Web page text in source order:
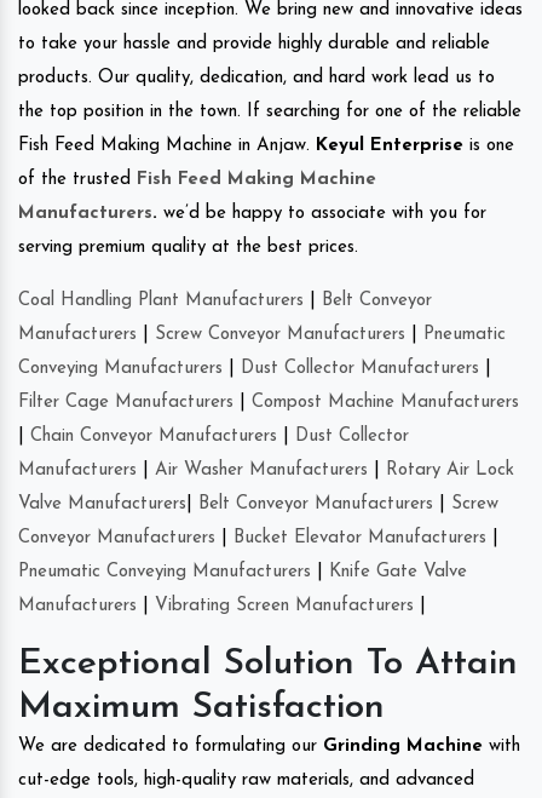
looked back since inception. We bring new and innovative ideas
to take your hassle and provide highly durable and reliable
products. Our quality, dedication, and hard work lead us to
the top position in the town. If searching for one of the reliable
Fish Feed Making Machine in Anjaw. Keyul Enterprise is one
of the trusted Fish Feed Making Machine
Manufacturers. we’d be happy to associate with you for
serving premium quality at the best prices.
Coal Handling Plant Manufacturers
Belt Conveyor
Manufacturers
Screw Conveyor Manufacturers
Pneumatic
Conveying Manufacturers
Dust Collector Manufacturers
Filter Cage Manufacturers
Compost Machine Manufacturers
Chain Conveyor Manufacturers
Dust Collector
Manufacturers
Air Washer Manufacturers
Rotary Air Lock
Valve Manufacturers
Belt Conveyor Manufacturers
Screw
Conveyor Manufacturers
Bucket Elevator Manufacturers
Pneumatic Conveying Manufacturers
Knife Gate Valve
Manufacturers
Vibrating Screen Manufacturers
Exceptional Solution To Attain
Maximum Satisfaction
We are dedicated to formulating our Grinding Machine with
cut-edge tools, high-quality raw materials, and advanced